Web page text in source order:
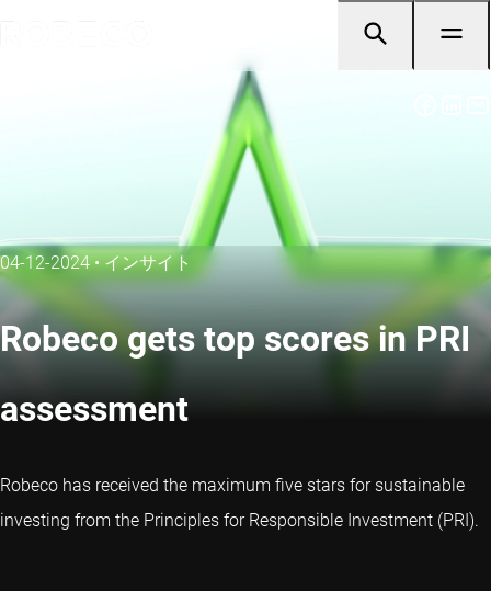
04-12-2024•インサイト
Robeco gets top scores in PRI
assessment
Robeco has received the maximum five stars for sustainable
investing from the Principles for Responsible Investment (PRI).